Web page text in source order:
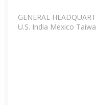
GENERAL
U.S. India Mexico